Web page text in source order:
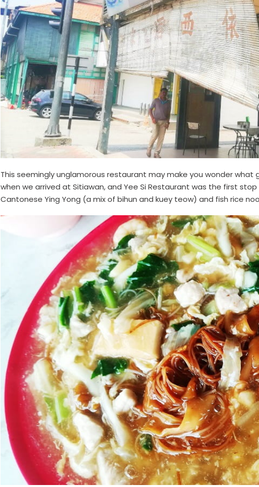
This seemingly unglamorous restaurant may make you wonder what
when we arrived at Sitiawan, and Yee Si Restaurant was the first
Cantonese Ying Yong (a mix of bihun and kuey teow) and fish rice